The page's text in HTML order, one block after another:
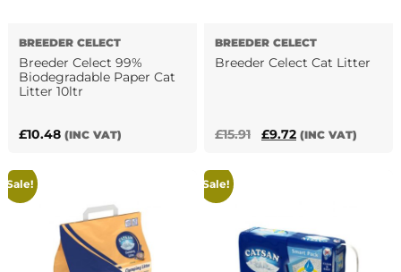
BREEDER CELECT
Breeder Celect 99%
Biodegradable Paper Cat
Litter 10ltr
£10.48 (INC VAT)
BREEDER CELECT
Breeder Celect Cat Litter
£15.91
Original
£9.72Current
(INC VAT)
Sale! Sale!